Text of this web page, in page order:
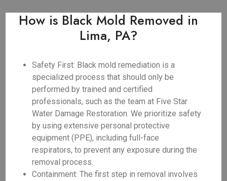
How is Black Mold Removed in
Lima, PA?
Safety First: Black mold remediation is a
specialized process that should only be
performed by trained and certified
professionals, such as the team at Five Star
Water Damage Restoration. We prioritize safety
by using extensive personal protective
equipment (PPE), including full-face
respirators, to prevent any exposure during the
removal process.
Containment: The first step in removal involves